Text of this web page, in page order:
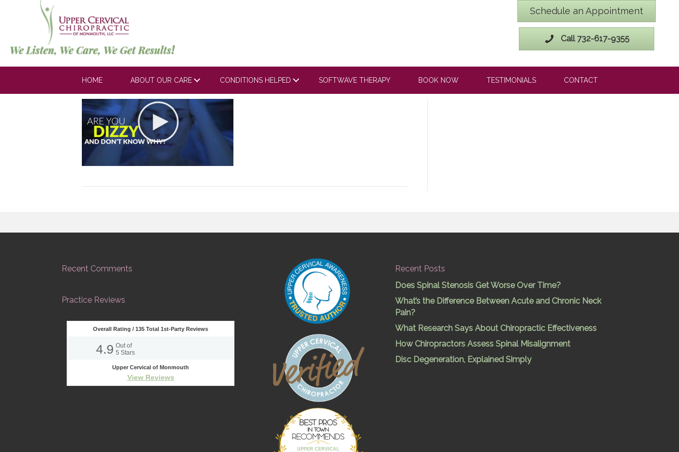
Schedule an Appointment
Call 732-617-9355
HOME ABOUT OUR CARE CONDITIONS HELPED SOFTWAVE THERAPY BOOK NOW TESTIMONIALS CONTACT
Arbeitman_V1
June 3, 2019Comments Off
Arbeitman_V1
Recent Comments
Practice Reviews
Overall Rating / 135 Total 1st-Party Reviews
4.9 Out of
5 Stars
Upper Cervical of Monmouth
View Reviews
UPPER CERVICAL
Best Pros In
Town
Recent Posts
Does Spinal Stenosis Get Worse Over Time?
What’s the Difference Between Acute and Chronic Neck
Pain?
What Research Says About Chiropractic Effectiveness
How Chiropractors Assess Spinal Misalignment
Disc Degeneration, Explained Simply